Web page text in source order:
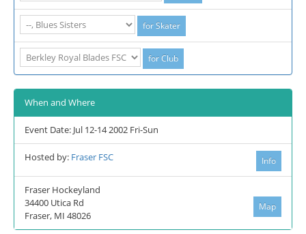
When and Where
Event Date: Jul 12-14 2002 Fri-Sun
Hosted by: Fraser FSC Info
Fraser Hockeyland
Map
34400 Utica Rd
Fraser, MI 48026